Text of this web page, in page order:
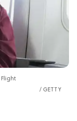
Flight
GETTY